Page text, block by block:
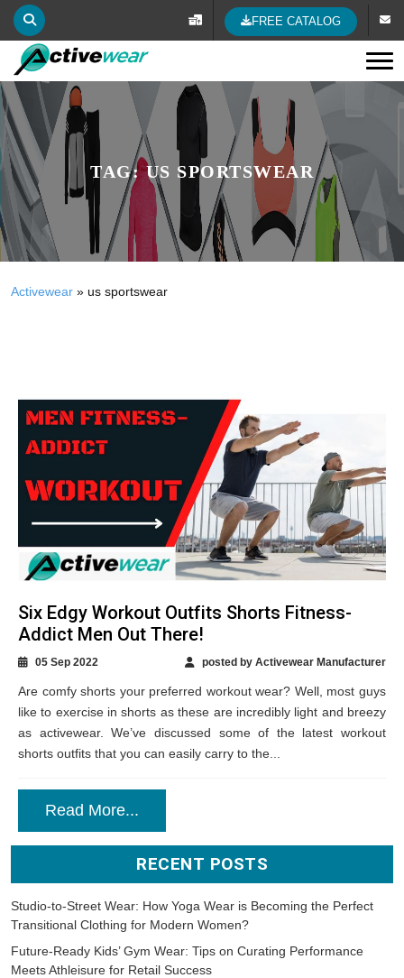
FREE CATALOG
TAG:US SPORTSWEAR
Activewear » us sportswear
Six Edgy Workout Outfits Shorts Fitness-
Addict Men Out There!
05 Sep 2022 posted by Activewear Manufacturer
Are comfy shorts your preferred workout wear? Well, most guys
like to exercise in shorts as these are incredibly light and breezy
as activewear. We’ve discussed some of the latest workout
shorts outfits that you can easily carry to the...
Read More...
RECENT POSTS
Studio-to-Street Wear: How Yoga Wear is Becoming the Perfect
Transitional Clothing for Modern Women?
Future-Ready Kids’ Gym Wear: Tips on Curating Performance
Meets Athleisure for Retail Success